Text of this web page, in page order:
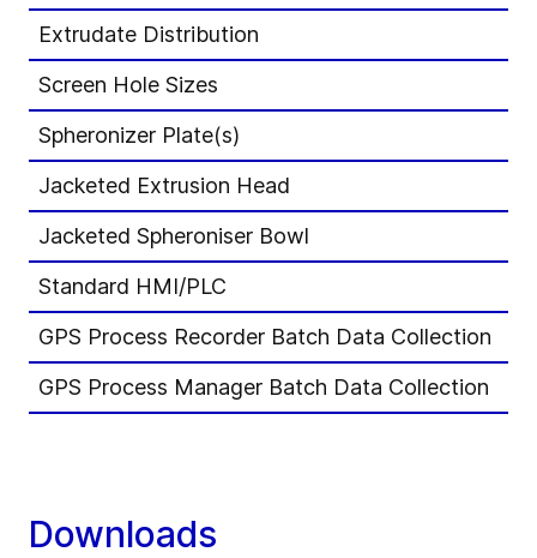
Extrudate Distribution
Screen Hole Sizes
Spheronizer Plate(s)
Jacketed Extrusion Head
Jacketed Spheroniser Bowl
Standard HMI/PLC
GPS Process Recorder Batch Data Collection
GPS Process Manager Batch Data Collection
Downloads